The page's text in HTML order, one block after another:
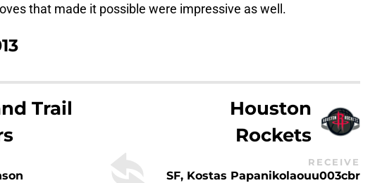
that made it possible were impressive as well.
Trail
Houston
Rockets
RECEIVE
SF, Kostas Papanikolaouu003cbr